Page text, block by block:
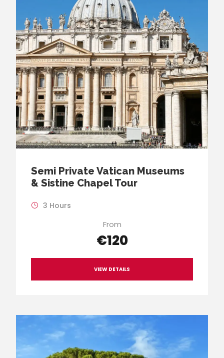
Semi Private Vatican Museums
& Sistine Chapel Tour
3 Hours
From
€120
VIEW DETAILS